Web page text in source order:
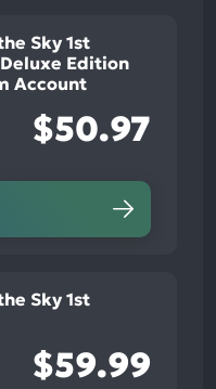
Sky 1st
Edition
Account
$50.97
Sky 1st
$59.99